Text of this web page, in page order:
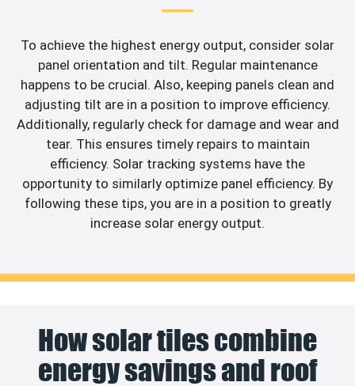
To achieve the highest energy output, consider solar
panel orientation and tilt. Regular maintenance
happens to be crucial. Also, keeping panels clean and
adjusting tilt are in a position to improve efficiency.
Additionally, regularly check for damage and wear and
tear. This ensures timely repairs to maintain
efficiency. Solar tracking systems have the
opportunity to similarly optimize panel efficiency. By
following these tips, you are in a position to greatly
increase solar energy output.
How solar tiles combine
energy savings and roof